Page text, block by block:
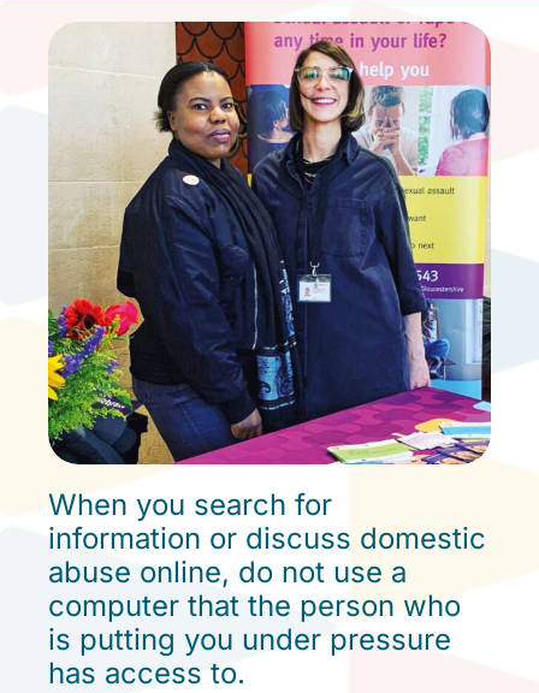
Contact us
ONLINE SAFETY
When you search for
information or discuss domestic
abuse online, do not use a
computer that the person who
is putting you under pressure
has access to.